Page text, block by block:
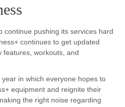
continue pushing its services hard
continues to get updated
features, workouts, and
in which everyone hopes to
equipment and reignite their
the right noise regarding